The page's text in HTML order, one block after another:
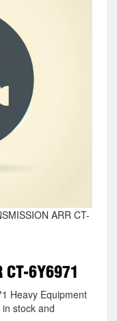
ARR CT-
CT-6Y6971
Heavy Equipment
stock and